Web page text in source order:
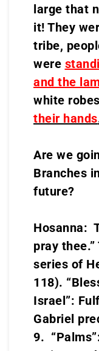
large that
it! They
tribe,
were
and the
white
their hands
Are we
Branches
future?
Hosanna:
pray
series of
118).
Israel”:
Gabriel
9.